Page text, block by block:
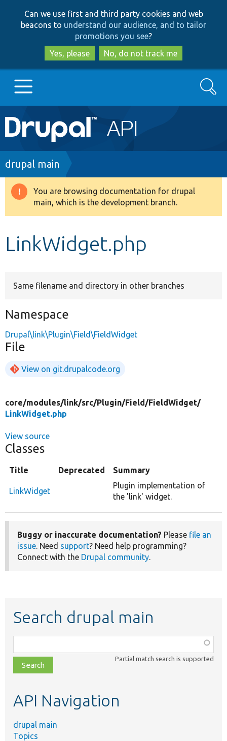
to
main
content
to
search
Can we use first and third party cookies and web
beacons to understand our audience, and to tailor
promotions you see?
Yes, please
No, do not track me
Main
navigation
Go to Drupal.org
Drupal 8+
Develop for Drupal
Search
Breadcrumb
drupal main
Warning
message
You are browsing documentation for drupal
main, which is the development branch.
LinkWidget.php
Same filename and directory in other branches
Namespace
Drupal\link\Plugin\Field\FieldWidget
File
View on git.drupalcode.org
core/modules/link/src/Plugin/Field/FieldWidget/
LinkWidget.php
View source
Classes
Title Deprecated Summary
LinkWidget
Plugin implementation of
the 'link' widget.
Buggy or inaccurate documentation? Please file an
issue. Need support? Need help programming?
Connect with the Drupal community.
Search drupal main
class,
file,
topic,
Partial match search is supported
API Navigation
drupal main
Topics